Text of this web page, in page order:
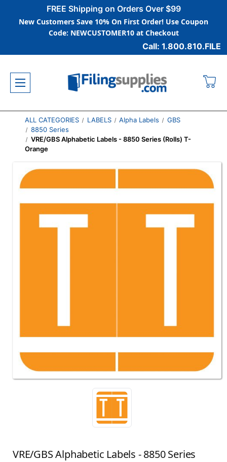
FREE Shipping on Orders Over $99
New Customers Save 10% On First Order! Use Coupon
Code: NEWCUSTOMER10 at Checkout
Call: 1.800.810.FILE
ALL CATEGORIES LABELS Alpha Labels
GBS
8850 Series
VRE/GBS Alphabetic Labels - 8850 Series (Rolls) T-
Orange
VRE/GBS Alphabetic Labels - 8850 Series